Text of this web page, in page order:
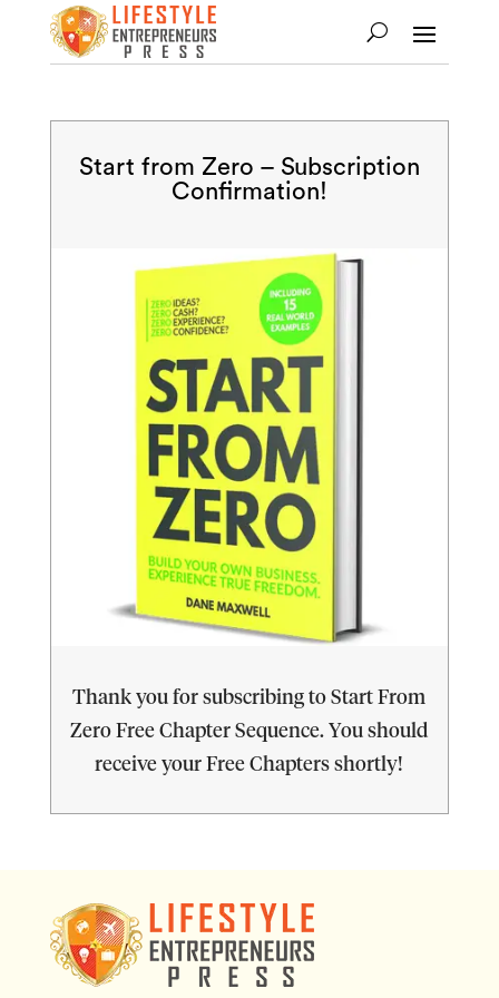
Start from Zero – Subscription
Confirmation!
Thank you for subscribing to Start From
Zero Free Chapter Sequence. You should
receive your Free Chapters shortly!